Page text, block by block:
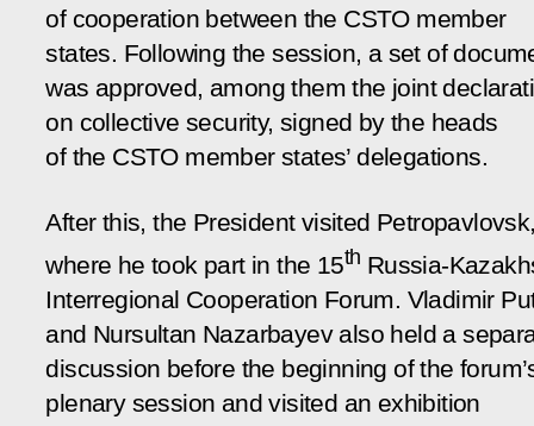
of cooperation between the CSTO member
states. Following the session, a set of
was approved, among them the joint
on collective security, signed by the heads
of the CSTO member states’ delegations.
After this, the President visited
where he took part in the 15th Russia-
Interregional Cooperation Forum. Vladimir
and Nursultan Nazarbayev also held a
discussion before the beginning of the
plenary session and visited an exhibition